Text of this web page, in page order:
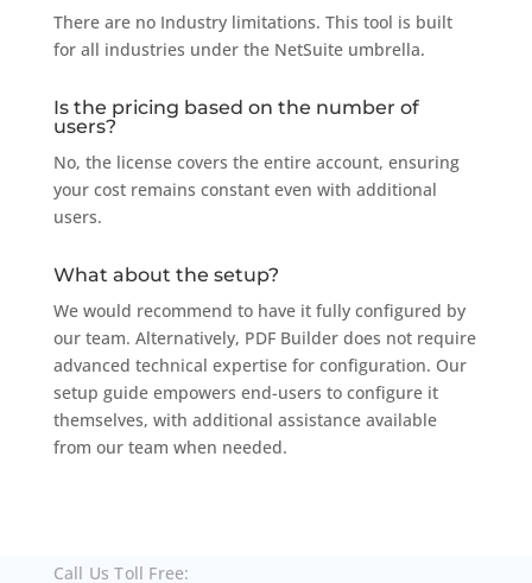
There are no Industry limitations. This tool is built
for all industries under the NetSuite umbrella.
Is the pricing based on the number of
users?
No, the license covers the entire account, ensuring
your cost remains constant even with additional
users.
What about the setup?
We would recommend to have it fully configured by
our team. Alternatively, PDF Builder does not require
advanced technical expertise for configuration. Our
setup guide empowers end-users to configure it
themselves, with additional assistance available
from our team when needed.
Call Us Toll Free: